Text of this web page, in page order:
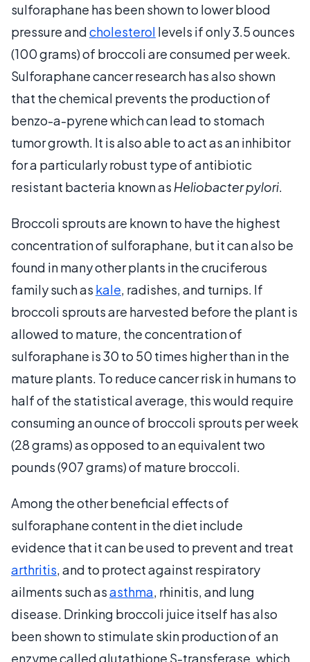
sulforaphane has been shown to lower blood
pressure andcholesterol levels if only 3.5 ounces
(100 grams) of broccoli are consumed per week.
Sulforaphane cancer research has also shown
that the chemical prevents the production of
benzo-a-pyrene which can lead to stomach
tumor growth. It is also able to act as an inhibitor
for a particularly robust type of antibiotic
resistant bacteria known as Heliobacter pylori.
Broccoli sprouts are known to have the highest
concentration of sulforaphane, but it can also be
found in many other plants in the cruciferous
family such as kale, radishes, and turnips. If
broccoli sprouts are harvested before the plant is
allowed to mature, the concentration of
sulforaphane is 30 to 50 times higher than in the
mature plants. To reduce cancer risk in humans to
half of the statistical average, this would require
consuming an ounce of broccoli sprouts per week
(28 grams) as opposed to an equivalent two
pounds (907 grams) of mature broccoli.
Among the other beneficial effects of
sulforaphane content in the diet include
evidence that it can be used to prevent and treat
arthritis, and to protect against respiratory
ailments such asasthma, rhinitis, and lung
disease. Drinking broccoli juice itself has also
been shown to stimulate skin production of an
enzyme called glutathione S-transferase, which